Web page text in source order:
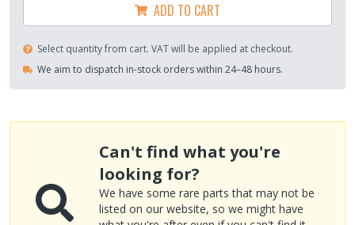
ADD TO CART
Select quantity from cart. VAT will be applied at checkout.
We aim to dispatch in-stock orders within 24–48 hours.
Can't find what you're
looking for?
We have some rare parts that may not be
listed on our website, so we might have